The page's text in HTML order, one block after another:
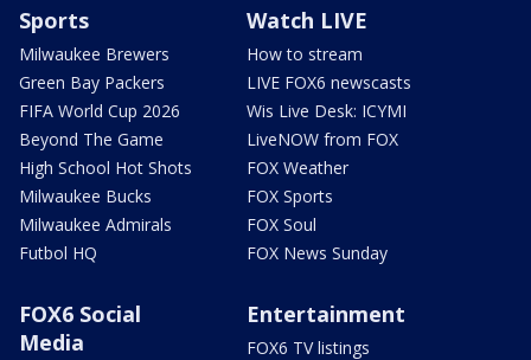
Sports
Milwaukee Brewers
Green Bay Packers
FIFA World Cup 2026
Beyond The Game
High School Hot Shots
Milwaukee Bucks
Milwaukee Admirals
Futbol HQ
Watch LIVE
How to stream
LIVE FOX6 newscasts
Wis Live Desk: ICYMI
LiveNOW from FOX
FOX Weather
FOX Sports
FOX Soul
FOX News Sunday
FOX6 Social
Media
Entertainment
FOX6 TV listings